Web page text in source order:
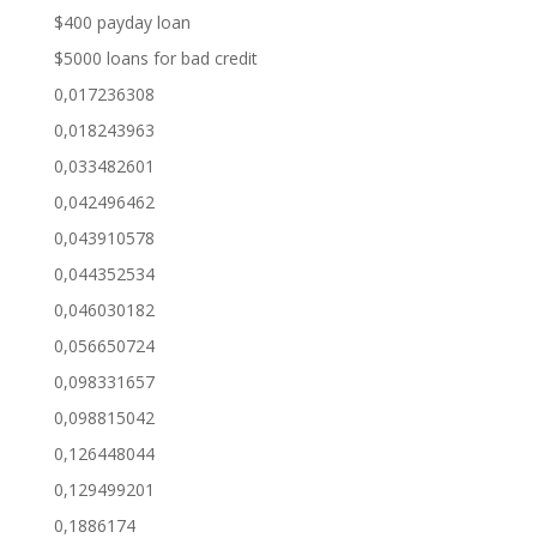
$400 payday loan
$5000 loans for bad credit
0,017236308
0,018243963
0,033482601
0,042496462
0,043910578
0,044352534
0,046030182
0,056650724
0,098331657
0,098815042
0,126448044
0,129499201
0,1886174